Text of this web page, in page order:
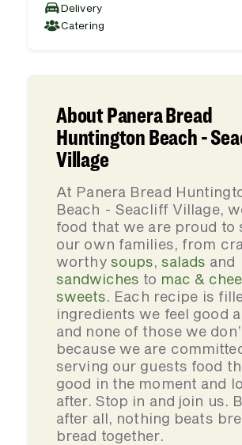
Delivery
Catering
About Panera Bread
Huntington Beach -
Village
At Panera Bread
Beach - Seacliff Village,
food that we are proud to
our own families, from
worthy soups,salads and
sandwiches to mac &
sweets. Each recipe is
ingredients we feel good
and none of those we
because we are
serving our guests food
good in the moment and
after. Stop in and join us.
after all, nothing beats
bread together.